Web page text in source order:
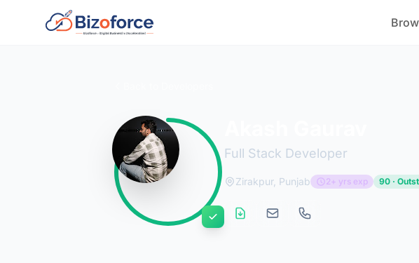
Full Stack Developer
Zirakpur, Punjab 2+ yrs exp 90 ·